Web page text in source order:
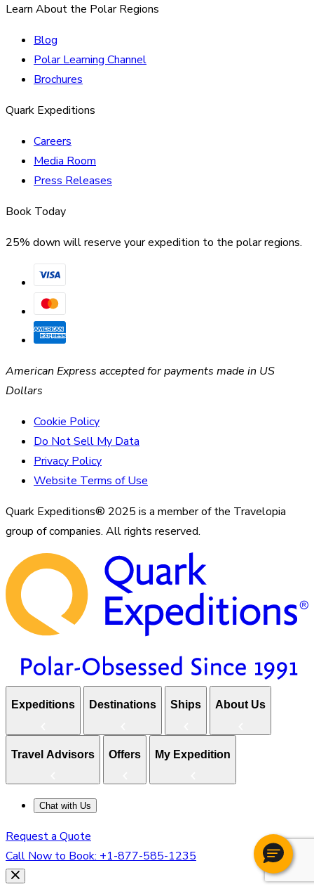
Learn About the Polar Regions
Blog
Polar Learning Channel
Brochures
Quark Expeditions
Careers
Media Room
Press Releases
Book Today
25% down will reserve your expedition to the polar regions.
American Express accepted for payments made in US
Dollars
Cookie Policy
Do Not Sell My Data
Privacy Policy
Website Terms of Use
Quark Expeditions® 2025 is a member of the Travelopia
group of companies. All rights reserved.
Expeditions Destinations Ships About Us
Travel Advisors Offers My Expedition
Chat with Us
Request a Quote
Call Now to Book: +1-877-585-1235